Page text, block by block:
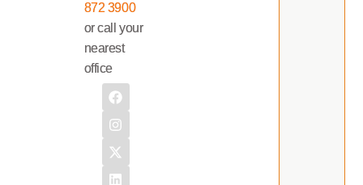
872 3900
or call your
nearest
office